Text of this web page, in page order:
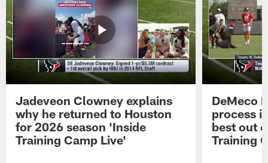
Jadeveon Clowney explains
why he returned to Houston
for 2026 season 'Inside
Training Camp Live'
DeMeco
process
best out
Training